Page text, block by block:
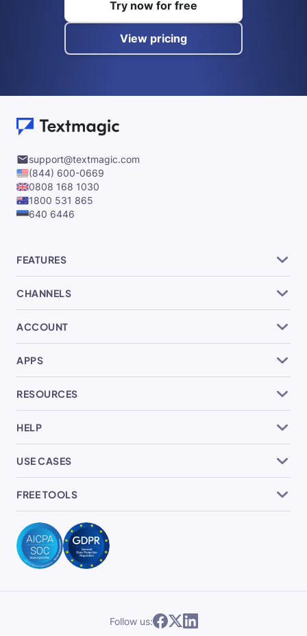
Try now for free
View pricing
support@textmagic.com
(844) 600-0669
0808 168 1030
1800 531 865
640 6446
FEATURES
CHANNELS
ACCOUNT
APPS
RESOURCES
HELP
USE CASES
FREE TOOLS
Follow us: